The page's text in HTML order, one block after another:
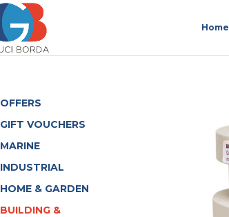
Home
OFFERS
GIFT VOUCHERS
MARINE
INDUSTRIAL
HOME & GARDEN
BUILDING &